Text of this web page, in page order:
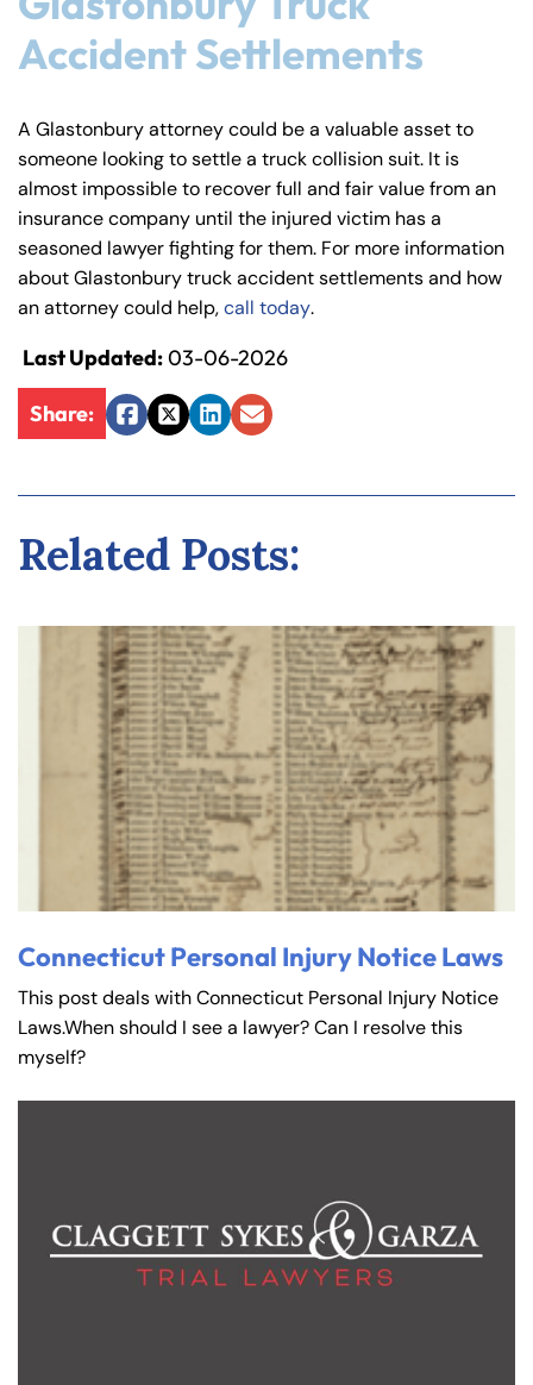
Accident Settlements
A Glastonbury attorney could be a valuable asset to
someone looking to settle a truck collision suit. It is
almost impossible to recover full and fair value from an
insurance company until the injured victim has a
seasoned lawyer fighting for them. For more information
about Glastonbury truck accident settlements and how
an attorney could help,call today.
Last Updated:03-06-2026
Share:
Facebook
TwitterLinkedIn
Email
Related Posts:
Connecticut Personal Injury Notice Laws
This post deals with Connecticut Personal Injury Notice
Laws.When should I see a lawyer? Can I resolve this
myself?
Answering Service
24/7
Office Hours
Monday
PM
Tuesday
8:30 AM – 5:00
PM
Wednesday
8:30 AM – 5:00
PM
8:30 AM – 5:00
Friday
Sunday
Closed
Answering Service
24/7
Office Hours
Monday
PM
Tuesday
8:30 AM – 5:00
PM
Wednesday
8:30 AM – 5:00
PM
8:30 AM – 5:00
Friday
Sunday
Closed